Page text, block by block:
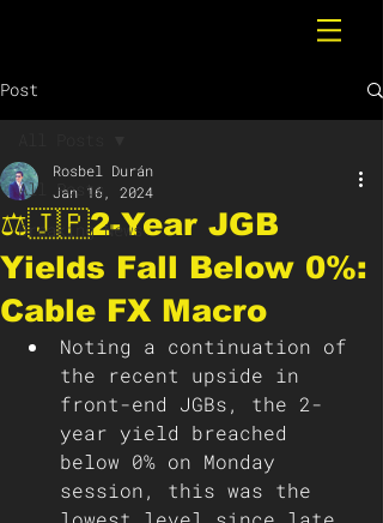
Post
All Posts
Breaking News
⚖️🇯🇵2-Year JGB
Yields Fall Below 0%:
Cable FX Macro
Rosbel Durán
Jan 16, 2024
Noting a continuation of
the recent upside in
front-end JGBs, the 2-
year yield breached
below 0% on Monday
session, this was the